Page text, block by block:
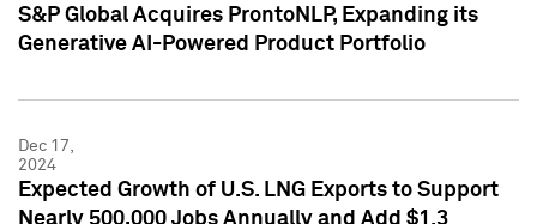
S&P Global Acquires ProntoNLP, Expanding its
Generative AI-Powered Product Portfolio
Dec 17,
2024
Expected Growth of U.S. LNG Exports to Support
Nearly 500,000 Jobs Annually and Add $1.3